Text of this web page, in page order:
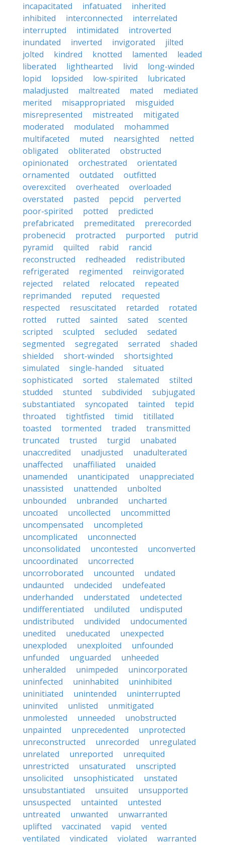
incapacitated
infatuated
inherited
inhibited
interconnected
interrelated
interrupted
intimidated
introverted
inundated
inverted invigorated
jilted
jolted
kindred knotted lamented
leaded
liberated
lighthearted livid
long-winded
lopid
lopsided low-spirited
lubricated
maladjusted
maltreated mated
mediated
merited
misappropriated
misguided
misrepresented
mistreated
mitigated
moderated
modulated
mohammed
multifaceted
muted nearsighted
netted
obligated
obliterated
obstructed
opinionated
orchestrated
orientated
ornamented
outdated
outfitted
overexcited
overheated
overloaded
overstated
pasted pepcid
perverted
poor-spirited
potted
predicted
prefabricated
premeditated
prerecorded
probenecid
protracted purported
putrid
pyramid
quilted rabid
rancid
reconstructed
redheaded
redistributed
refrigerated
regimented
reinvigorated
rejected
related relocated
repeated
reprimanded
reputed
requested
respected
resuscitated retarded
rotated
rotted
rutted sainted sated
scented
scripted
sculpted secluded
sedated
segmented
segregated serrated
shaded
shielded
short-winded
shortsighted
simulated
single-handed
situated
sophisticated
sorted stalemated
stilted
studded
stunted subdivided
subjugated
substantiated
syncopated tainted
tepid
throated
tightfisted timid
titillated
toasted
tormented traded
transmitted
truncated
trusted turgid
unabated
unaccredited
unadjusted
unadulterated
unaffected
unaffiliated
unaided
unamended
unanticipated
unappreciated
unassisted
unattended
unbolted
unbounded
unbranded
uncharted
uncoated
uncollected
uncommitted
uncompensated
uncompleted
uncomplicated
unconnected
unconsolidated
uncontested
unconverted
uncoordinated
uncorrected
uncorroborated
uncounted
undated
undaunted
undecided
undefeated
underhanded
understated
undetected
undifferentiated
undiluted
undisputed
undistributed
undivided
undocumented
unedited
uneducated
unexpected
unexploded
unexploited
unfounded
unfunded
unguarded
unheeded
unheralded
unimpeded
unincorporated
uninfected
uninhabited
uninhibited
uninitiated
unintended
uninterrupted
uninvited
unlisted
unmitigated
unmolested
unneeded
unobstructed
unpainted
unprecedented
unprotected
unreconstructed
unrecorded
unregulated
unrelated
unreported
unrequited
unrestricted
unsaturated
unscripted
unsolicited
unsophisticated
unstated
unsubstantiated
unsuited
unsupported
unsuspected
untainted
untested
untreated
unwanted
unwarranted
uplifted
vaccinated vapid
vented
ventilated
vindicated violated warranted